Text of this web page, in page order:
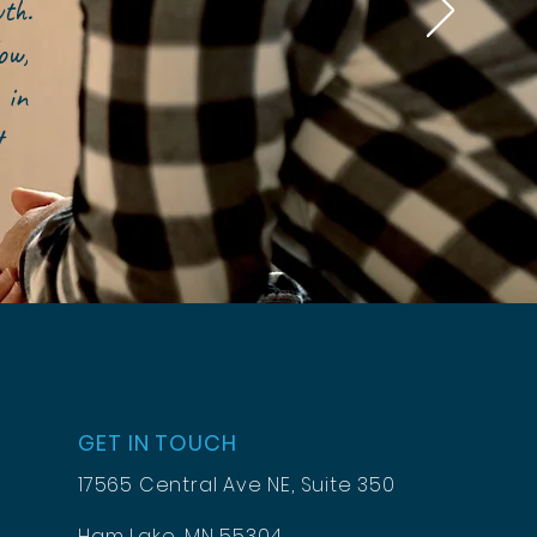
in
GET IN TOUCH
17565 Central Ave NE, Suite 350